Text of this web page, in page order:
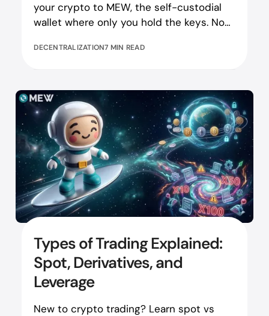
your crypto to MEW, the self-custodial
wallet where only you hold the keys. No
DECENTRALIZATION7 MIN READ
Types of Trading Explained:
Spot, Derivatives, and
Leverage
New to crypto trading? Learn spot vs